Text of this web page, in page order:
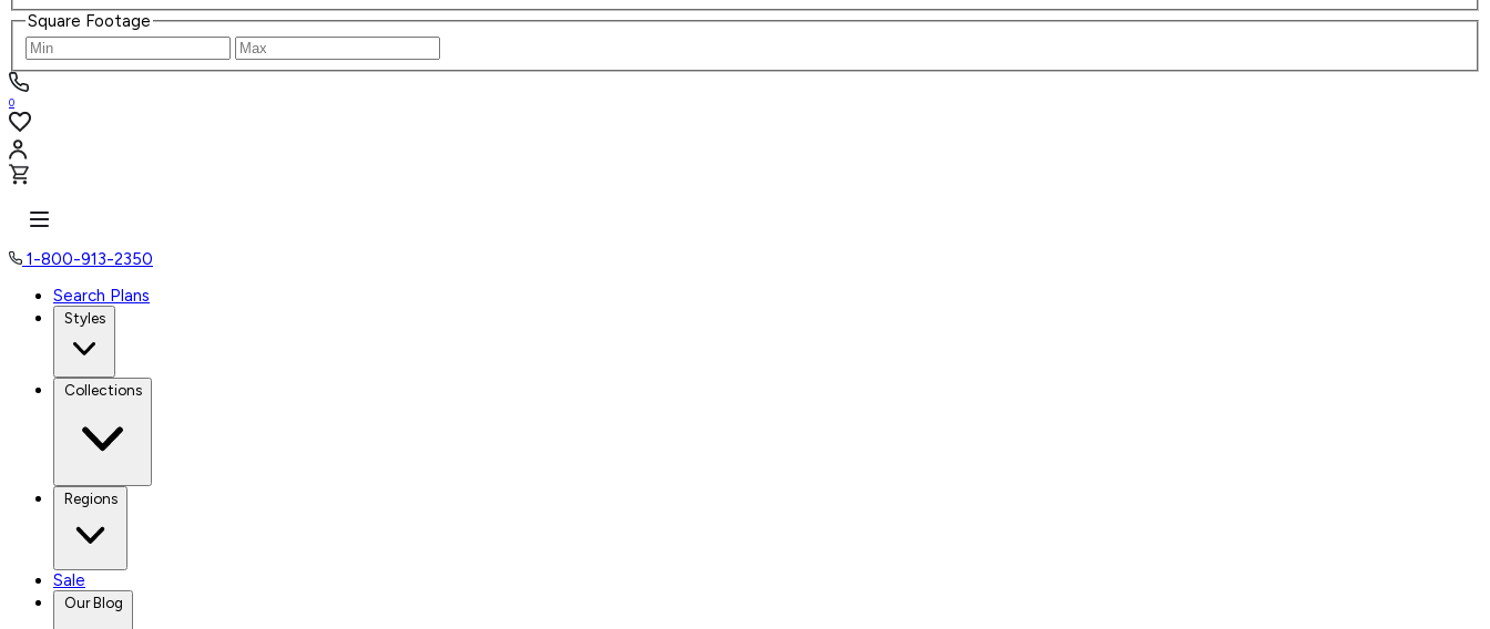
Square Footage
0
1-800-913-2350
Search Plans
Styles
Collections
Regions
Sale
Our Blog